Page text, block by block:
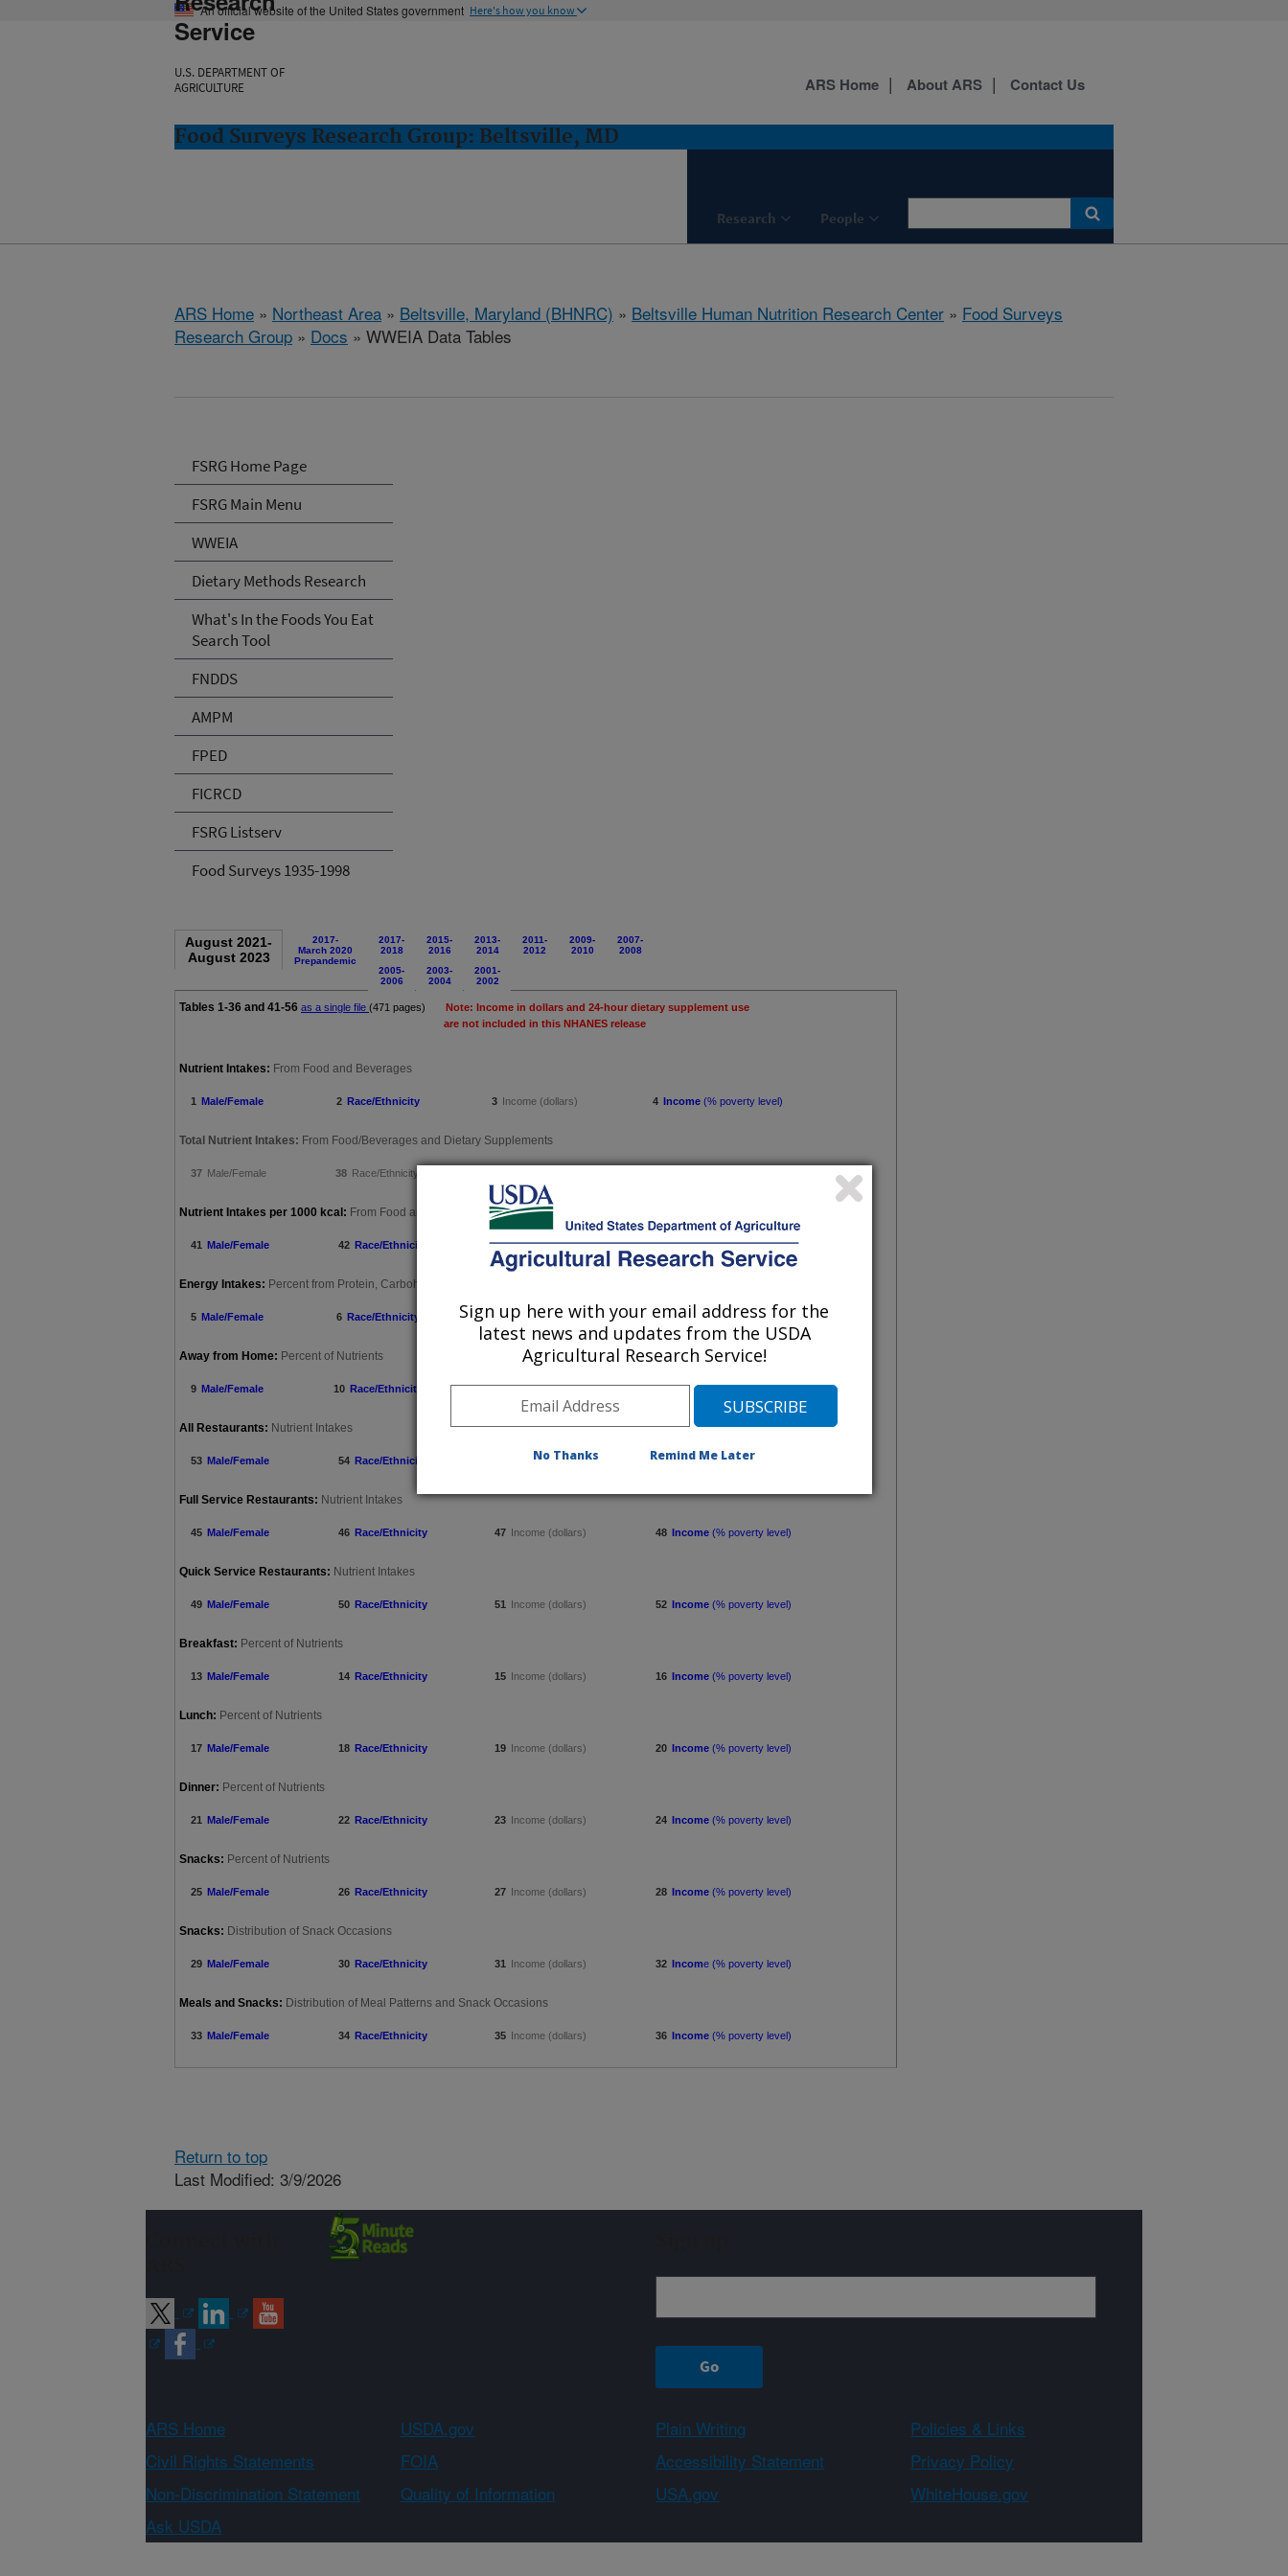
An official website of the United States government Here's how you know
Service
U.S. DEPARTMENT OF
AGRICULTURE
Food Surveys Research Group: Beltsville, MD
Research People
ARS Home About ARS Contact Us
ARS Home » Northeast Area » Beltsville, Maryland (BHNRC) » Beltsville Human Nutrition Research Center » Food Surveys
Research Group » Docs » WWEIA Data Tables
FSRG Home Page
FSRG Main Menu
WWEIA
Dietary Methods Research
What's In the Foods You Eat
Search Tool
FNDDS
AMPM
FPED
FICRCD
FSRG Listserv
Food Surveys 1935-1998
August 2021-
August 2023
2017-
March 2020
Prepandemic
2017-
2018
2015-
2016
2013-
2014
2011-
2012
2009-
2010
2007-
2008
2005-
2006
2003-
2004
2001-
2002
Tables 1-36 and 41-56 as a single file (471 pages)
Note: Income in dollars and 24-hour dietary supplement use
are not included in this NHANES release
Nutrient Intakes: From Food and Beverages
1 Male/Female 2 Race/Ethnicity 3 Income (dollars) 4 Income (% poverty level)
Total Nutrient Intakes: From Food/Beverages and Dietary Supplements
37 Male/Female 38 Race/Ethnicity
Nutrient Intakes per 1000 kcal: From Food and Beverages
41 Male/Female 42 Race/Ethnicity 43 Income (dollars) 44 Income(% poverty level)
Energy Intakes: Percent from Protein, Carbohydrate, Fat and Alcohol
5 Male/Female 6 Race/Ethnicity 7 Income (dollars) 8 Income (% poverty level)
Away from Home: Percent of Nutrients
9 Male/Female 10 Race/Ethnicity 11 Income (dollars) 12 Income(% poverty level)
All Restaurants: Nutrient Intakes
53 Male/Female 54 Race/Ethnicity Income (dollars) 56 Income(% poverty level)
Full Service Restaurants: Nutrient Intakes
45 Male/Female 46 Race/Ethnicity 47 Income (dollars) 48 Income (% poverty level)
Quick Service Restaurants: Nutrient Intakes
49 Male/Female 50 Race/Ethnicity 51 Income (dollars) 52 Income (% poverty level)
Breakfast: Percent of Nutrients
13 Male/Female 14 Race/Ethnicity 15 Income (dollars) 16 Income (% poverty level)
Lunch: Percent of Nutrients
17 Male/Female 18 Race/Ethnicity 19 Income (dollars) 20 Income (% poverty level)
Dinner: Percent of Nutrients
21 Male/Female 22 Race/Ethnicity 23 Income (dollars) 24 Income (% poverty level)
Snacks: Percent of Nutrients
25 Male/Female 26 Race/Ethnicity 27 Income (dollars) 28 Income (% poverty level)
Snacks: Distribution of Snack Occasions
29 Male/Female 30 Race/Ethnicity 31 Income (dollars) 32 Income (% poverty level)
Meals and Snacks: Distribution of Meal Patterns and Snack Occasions
33 Male/Female 34 Race/Ethnicity 35 Income (dollars) 36 Income (% poverty level)
Return to top
Last Modified: 3/9/2026
ARS Home USDA.gov Plain Writing
Policies & Links
Civil Rights Statements
FOIA Accessibility Statement
Privacy Policy
Non-Discrimination Statement
Quality of Information USA.gov
WhiteHouse.gov
Ask USDA
Sign up here with your email address for the
latest news and updates from the USDA
Agricultural Research Service!
No Thanks Remind Me Later